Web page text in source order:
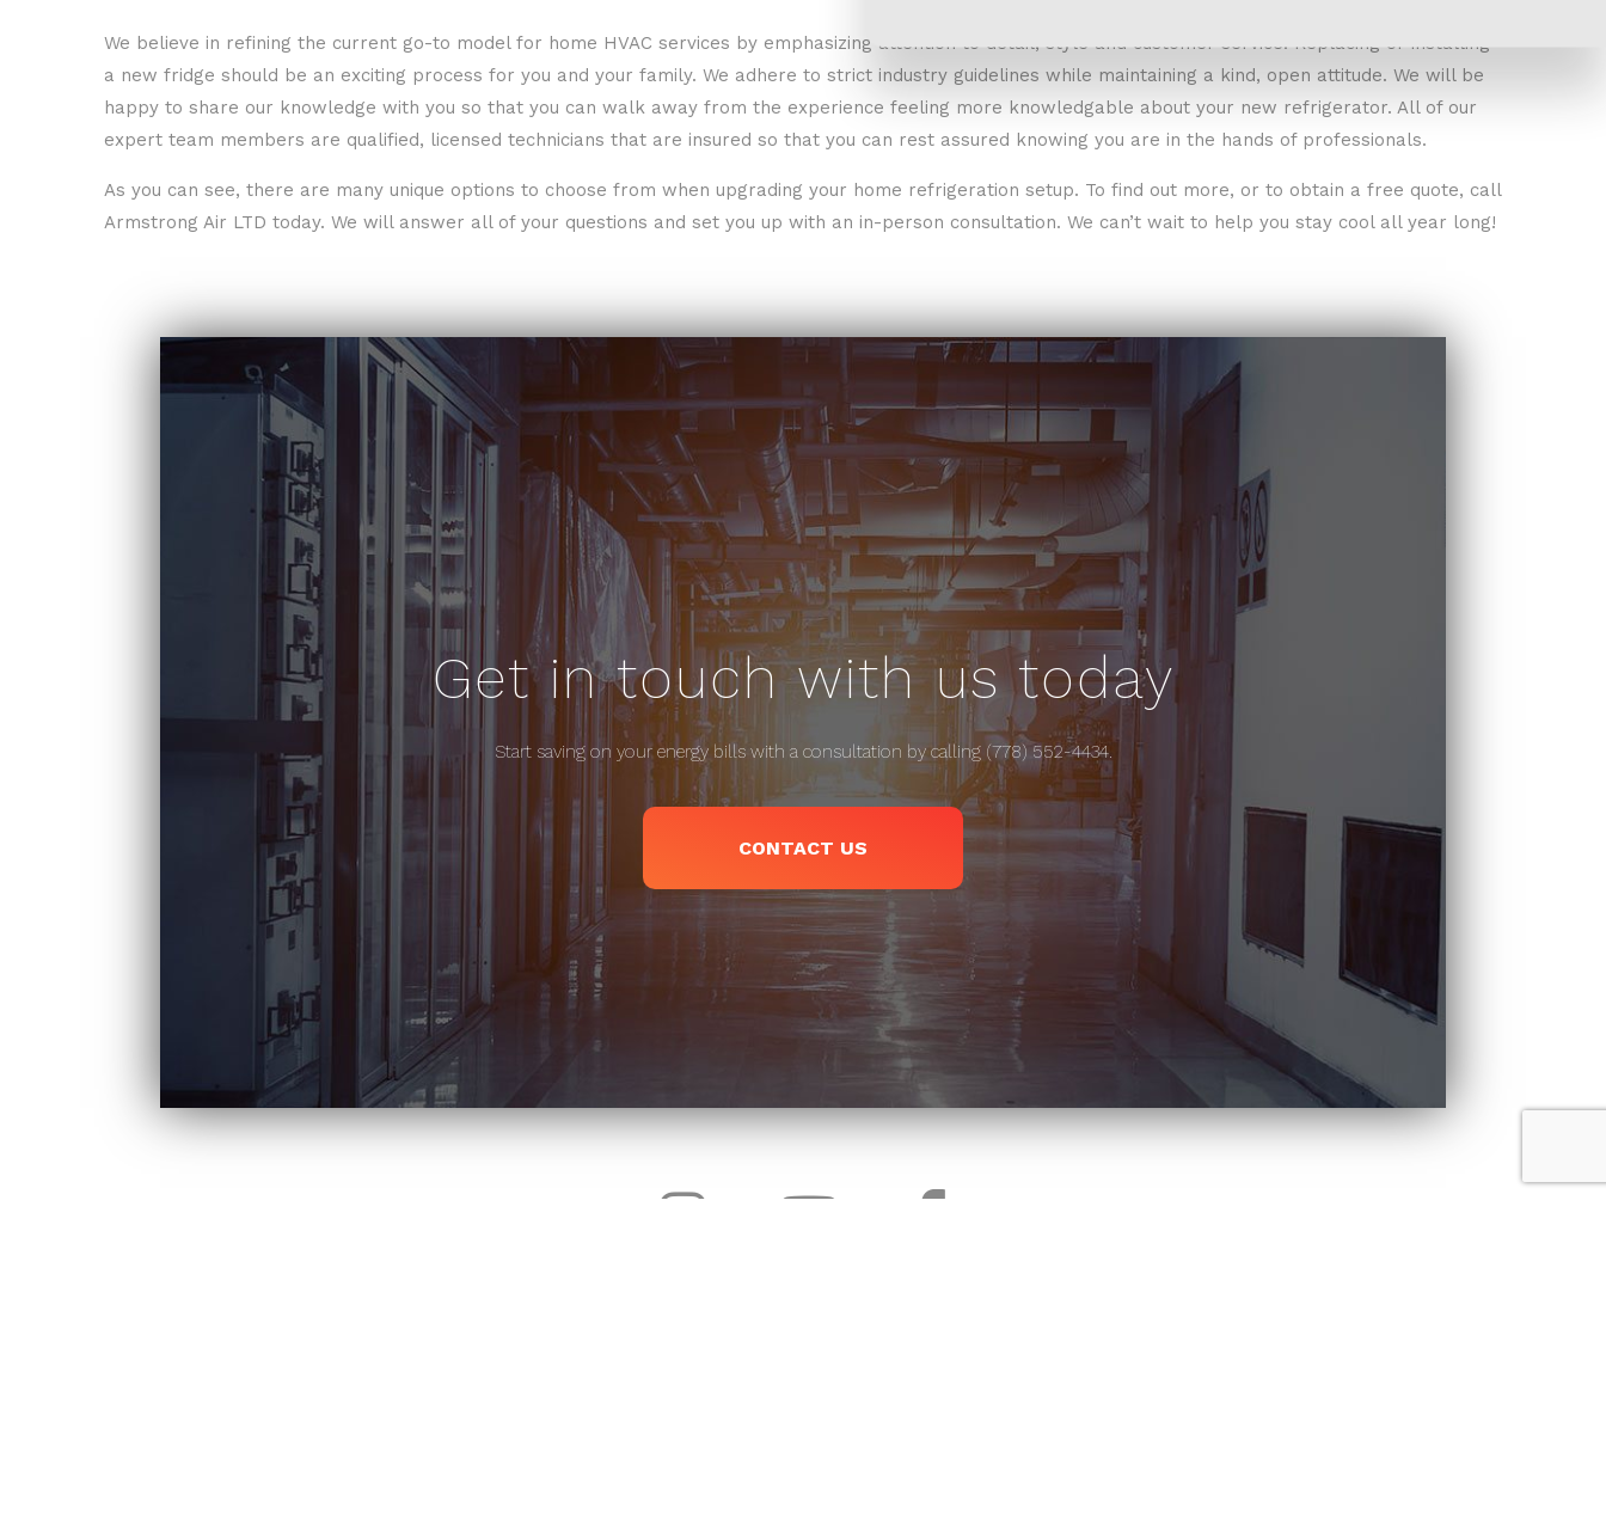
We believe in refining the current go-to model for home HVAC services by emphasizing attention to detail, style and customer service. Replacing or installing
a new fridge should be an exciting process for you and your family. We adhere to strict industry guidelines while maintaining a kind, open attitude. We will be
happy to share our knowledge with you so that you can walk away from the experience feeling more knowledgable about your new refrigerator. All of our
expert team members are qualified, licensed technicians that are insured so that you can rest assured knowing you are in the hands of professionals.
As you can see, there are many unique options to choose from when upgrading your home refrigeration setup. To find out more, or to obtain a free quote, call
Armstrong Air LTD today. We will answer all of your questions and set you up with an in-person consultation. We can’t wait to help you stay cool all year long!
Get in touch with us today
Start saving on your energy bills with a consultation by calling (778) 552-4434.
CONTACT US